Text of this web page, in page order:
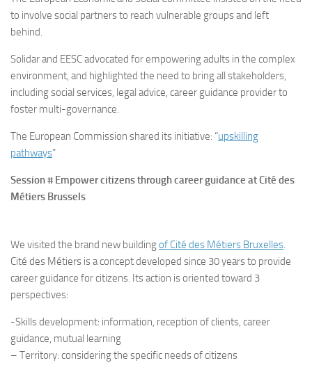
to involve social partners to reach vulnerable groups and left
behind.
Solidar and EESC advocated for empowering adults in the complex
environment, and highlighted the need to bring all stakeholders,
including social services, legal advice, career guidance provider to
foster multi-governance.
The European Commission shared its initiative: “upskilling
pathways”
Session # Empower citizens through career guidance at Cité des
Métiers Brussels
We visited the brand new buildingof Cité des Métiers Bruxelles.
Cité des Métiers is a concept developed since 30 years to provide
career guidance for citizens. Its action is oriented toward 3
perspectives:
-Skills development: information, reception of clients, career
guidance, mutual learning
– Territory: considering the specific needs of citizens